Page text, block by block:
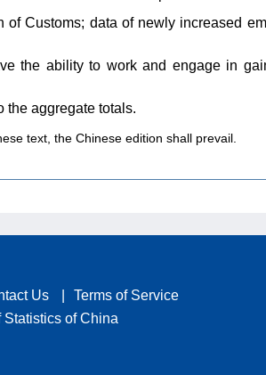
Customs; data of newly increased
the ability to work and engage in
the aggregate totals.
text, the Chinese edition shall prevail.
Us
Terms of Service
of China